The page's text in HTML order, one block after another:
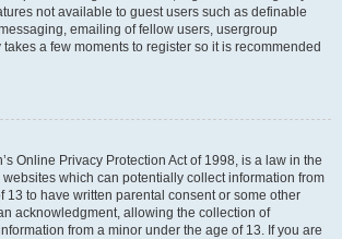
not available to guest users such as definable
emailing of fellow users, usergroup
a few moments to register so it is recommended
Online Privacy Protection Act of 1998, is a law in the
which can potentially collect information from
13 to have written parental consent or some other
acknowledgment, allowing the collection of
from a minor under the age of 13. If you are